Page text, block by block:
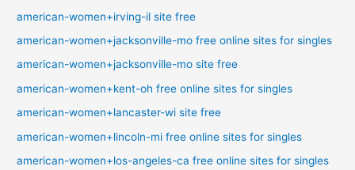
american-women+irving-il site free
american-women+jacksonville-mo free online sites for singles
american-women+jacksonville-mo site free
american-women+kent-oh free online sites for singles
american-women+lancaster-wi site free
american-women+lincoln-mi free online sites for singles
american-women+los-angeles-ca free online sites for singles